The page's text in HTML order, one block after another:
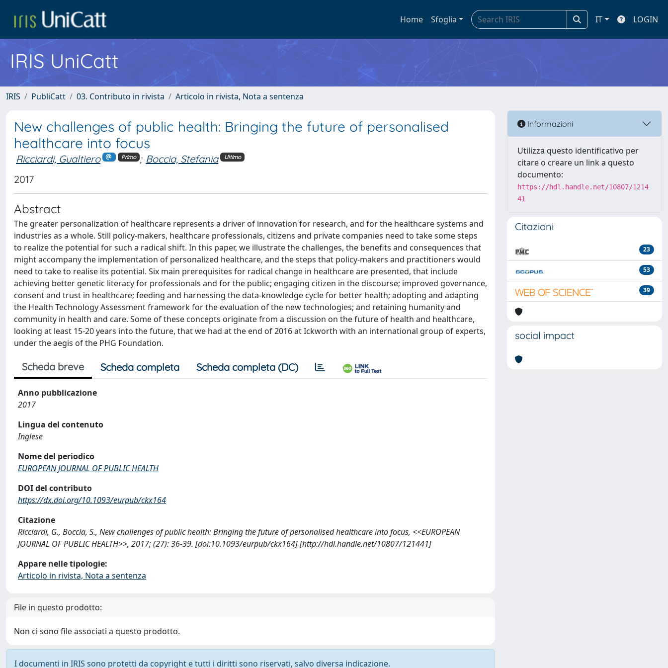
Home Sfoglia IT LOGIN
IRIS UniCatt
IRIS PubliCatt 03. Contributo in rivista Articolo in rivista, Nota a sentenza
New challenges of public health: Bringing the future of personalised
healthcare into focus
Ricciardi, Gualtiero Primo ; Boccia, Stefania Ultimo
2017
Abstract
The greater personalization of healthcare represents a driver of innovation for research, and for the healthcare systems and
industries as a whole. Still policy-makers, healthcare professionals, citizens and private companies need to take some steps
to realize the potential for such a radical shift. In this paper, we illustrate the challenges, the benefits and consequences that
might accompany the implementation of personalized healthcare, and the steps that policy-makers and practitioners would
need to take to realise its potential. Six main prerequisites for radical change in healthcare are presented, that include
achieving better genetic literacy for professionals and for the public; engaging citizen in the discourse; improved governance,
consent and trust in healthcare; feeding and harnessing the data-knowledge cycle for better health; adopting and adapting
the Health Technology Assessment framework for the evaluation of the new technologies; and retaining humanity and
community in health and care. Some of these concepts originate from a discussion on the future of health and healthcare,
looking at least 15-20 years into the future, that we had at the end of 2016 at Ickworth with an international group of experts,
under the aegis of the PHG Foundation.
Scheda breve Scheda completa Scheda completa (DC)
Anno pubblicazione
2017
Lingua del contenuto
Inglese
Nome del periodico
EUROPEAN JOURNAL OF PUBLIC HEALTH
DOI del contributo
https://dx.doi.org/10.1093/eurpub/ckx164
Citazione
Ricciardi, G., Boccia, S., New challenges of public health: Bringing the future of personalised healthcare into focus, <<EUROPEAN
JOURNAL OF PUBLIC HEALTH>>, 2017; (27): 36-39. [doi:10.1093/eurpub/ckx164] [http://hdl.handle.net/10807/121441]
Appare nelle tipologie:
Articolo in rivista, Nota a sentenza
File in questo prodotto:
Non ci sono file associati a questo prodotto.
I documenti in IRIS sono protetti da copyright e tutti i diritti sono riservati, salvo diversa indicazione.
Informazioni
Utilizza questo identificativo per
citare o creare un link a questo
documento:
https://hdl.handle.net/10807/1214
41
Citazioni
23
53
39
social impact